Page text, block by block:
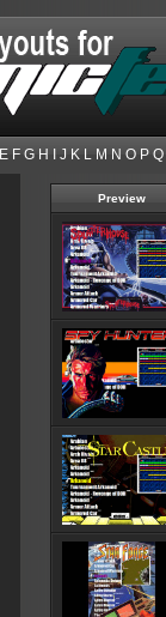
E F G H J K L M N O P Q
Preview